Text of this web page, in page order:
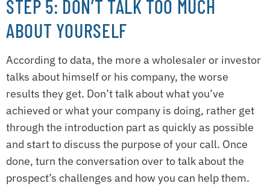
STEP 5: DON’T TALK TOO MUCH
ABOUT YOURSELF
According to data, the more a wholesaler or investor
talks about himself or his company, the worse
results they get. Don’t talk about what you’ve
achieved or what your company is doing, rather get
through the introduction part as quickly as possible
and start to discuss the purpose of your call. Once
done, turn the conversation over to talk about the
prospect’s challenges and how you can help them.